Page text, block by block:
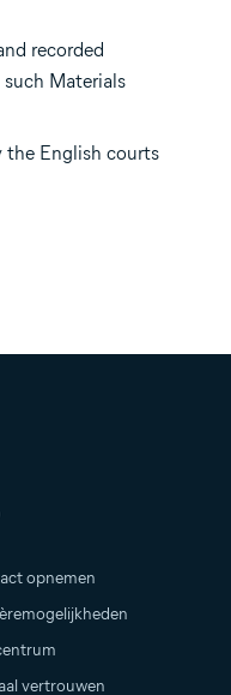
recorded
Materials
the English courts
opnemen
vertrouwen